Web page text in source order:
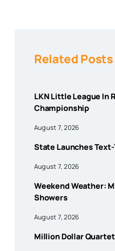
Related Posts
LKN Little League In
Championship
August 7, 2026
State Launches
August 7, 2026
Weekend Weather:
Showers
August 7, 2026
Million Dollar